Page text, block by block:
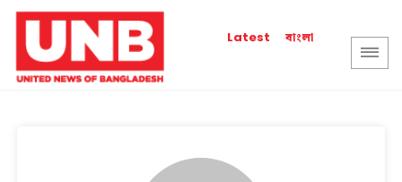
Latest বাংলা